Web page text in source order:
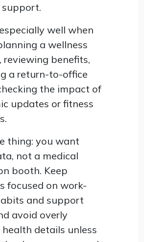
well when
a wellness
reviewing benefits,
a return-to-office
the impact of
updates or fitness
thing: you want
not a medical
booth. Keep
focused on work-
and support
avoid overly
details unless